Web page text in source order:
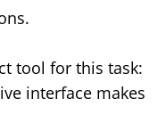
tool for this task:
interface makes